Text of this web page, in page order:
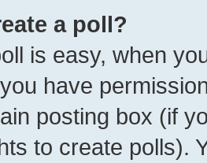
a poll?
is easy, when
have
posting box (if
to create polls).